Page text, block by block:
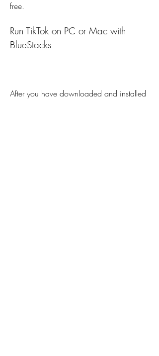
free.
Run TikTok on PC or Mac with
BlueStacks
After you have downloaded and installed